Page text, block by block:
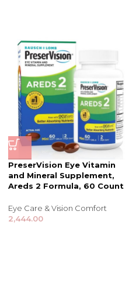
PreserVision Eye Vitamin
and Mineral Supplement,
Areds 2 Formula, 60 Count
Eye Care & Vision Comfort
2,444.00